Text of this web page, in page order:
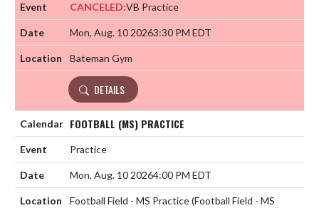
CANCELED:VB Practice
Mon, Aug. 10 20263:30 PM EDT
Bateman Gym
DETAILS
FOOTBALL (MS) PRACTICE
Practice
Mon, Aug. 10 20264:00 PM EDT
Football Field - MS Practice (Football Field - MS